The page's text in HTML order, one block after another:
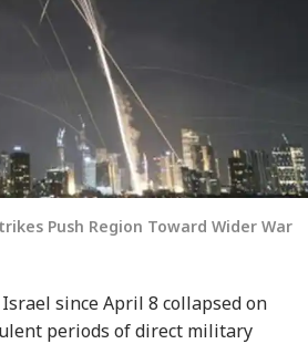
Push Region Toward Wider War
since April 8 collapsed on
periods of direct military